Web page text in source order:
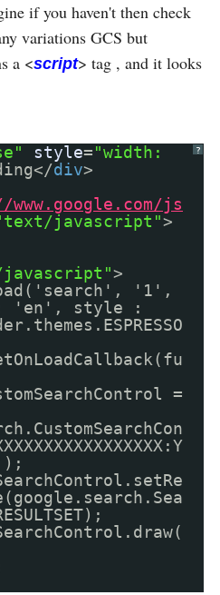
if you haven't then check
variations GCS but
a <script> tag , and it looks
?
style="width:
div>
js
javascript">
>
'1',
: 'en', style :
=